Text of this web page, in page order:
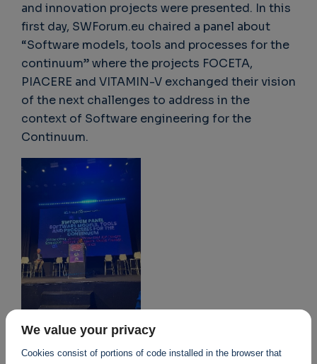
and innovation projects were presented. In this
first day, SWForum.eu chaired a panel about
“Software models, tools and processes for the
continuum” where the projects FOCETA,
PIACERE and VITAMIN-V exchanged their vision
of the next challenges to address in the
context of Software engineering for the
Continuum.
We value your privacy
Cookies consist of portions of code installed in the browser that